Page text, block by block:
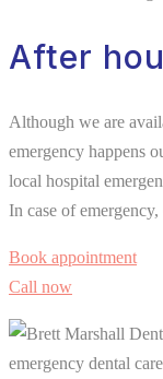
After
Although we are
emergency happens
local hospital
In case of
Book appointment
Call now
emergency dental